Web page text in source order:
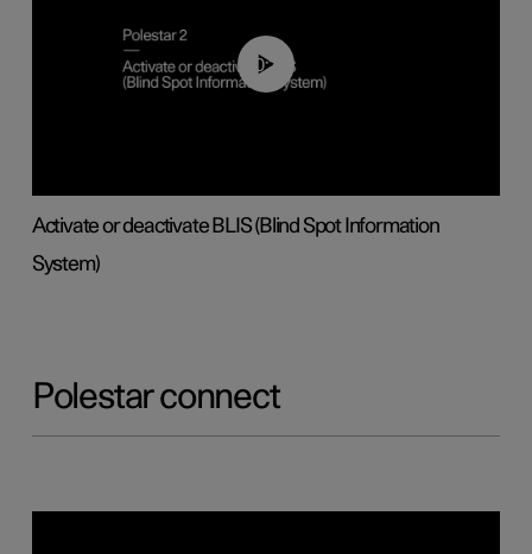
00:37
Activate or deactivate BLIS (Blind Spot Information
System)
Polestar connect